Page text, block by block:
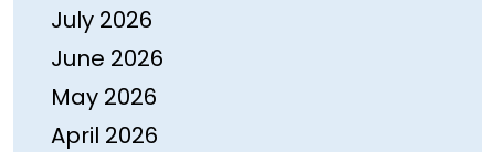
July 2026
June 2026
May 2026
April 2026